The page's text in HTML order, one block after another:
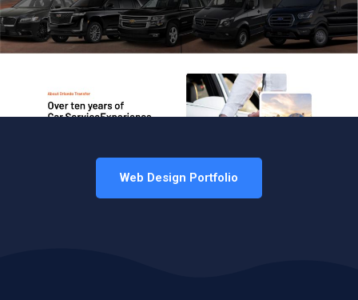
Web Design Portfolio